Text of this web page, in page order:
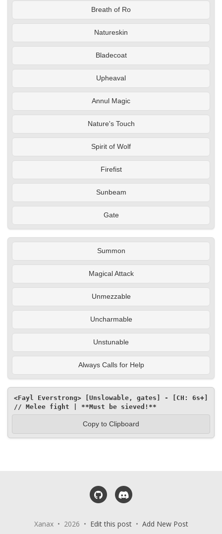
Breath of Ro
Natureskin
Bladecoat
Upheaval
Annul Magic
Nature's Touch
Spirit of Wolf
Firefist
Sunbeam
Gate
Summon
Magical Attack
Unmezzable
Uncharmable
Unstunable
Always Calls for Help
<Fayl Everstrong> [Unslowable, gates] - [CH: 6s+]
// Melee fight | **Must be sieved!**
Copy to Clipboard
GitHub
Xanax • 2026 • Edit this post• Add New Post